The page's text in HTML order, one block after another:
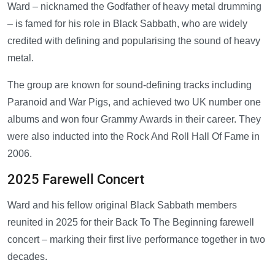
Ward – nicknamed the Godfather of heavy metal drumming
– is famed for his role in Black Sabbath, who are widely
credited with defining and popularising the sound of heavy
metal.
The group are known for sound-defining tracks including
Paranoid and War Pigs, and achieved two UK number one
albums and won four Grammy Awards in their career. They
were also inducted into the Rock And Roll Hall Of Fame in
2006.
2025 Farewell Concert
Ward and his fellow original Black Sabbath members
reunited in 2025 for their Back To The Beginning farewell
concert – marking their first live performance together in two
decades.